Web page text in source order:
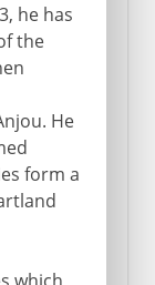
he has
the
He
form a